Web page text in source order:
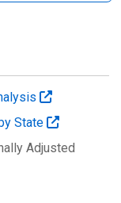
State
Adjusted